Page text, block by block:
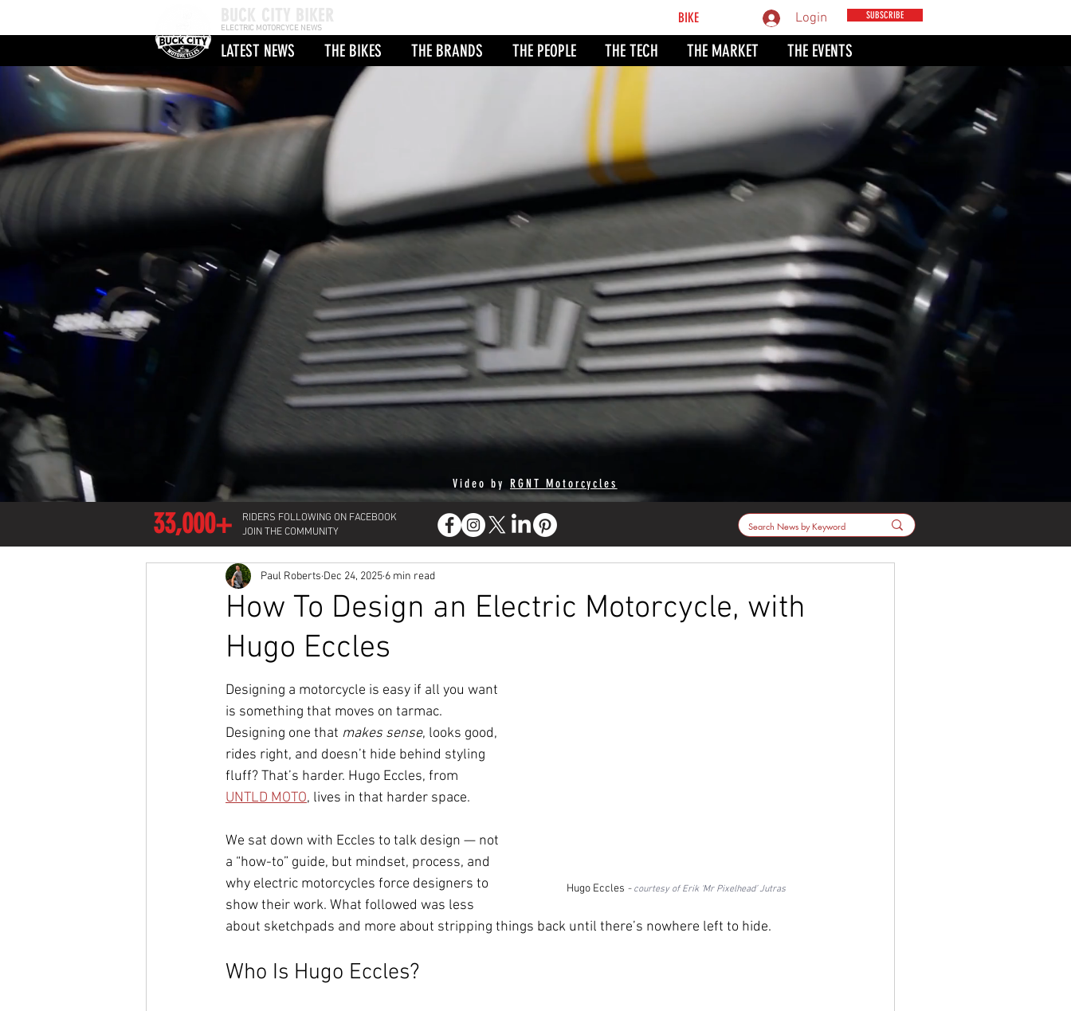
LATEST NEWS THE BIKES THE BRANDS THE PEOPLE THE TECH THE MARKET THE EVENTS
ELECTRIC MOTORCYCE NEWS
SUBSCRIBE
Login
BIKECOMPARE
Video by RGNT Motorcycles
RIDERS FOLLOWING ON FACEBOOK
JOIN THE COMMUNITY
33,000+
How To Design an Electric Motorcycle, with
Hugo Eccles
Paul Roberts Dec 24, 2025 6 min read
Hugo Eccles - courtesy of Erik ‘Mr Pixelhead’ Jutras
Designing a motorcycle is easy if all you want
is something that moves on tarmac.
Designing one that makes sense, looks good,
rides right, and doesn’t hide behind styling
fluff? That’s harder. Hugo Eccles, from
UNTLD MOTO, lives in that harder space.
We sat down with Eccles to talk design — not
a “how-to” guide, but mindset, process, and
why electric motorcycles force designers to
show their work. What followed was less
about sketchpads and more about stripping things back until there’s nowhere left to hide.
Who Is Hugo Eccles?